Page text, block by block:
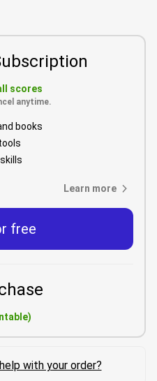
scores
anytime.
books
Learn more
free
with your order?